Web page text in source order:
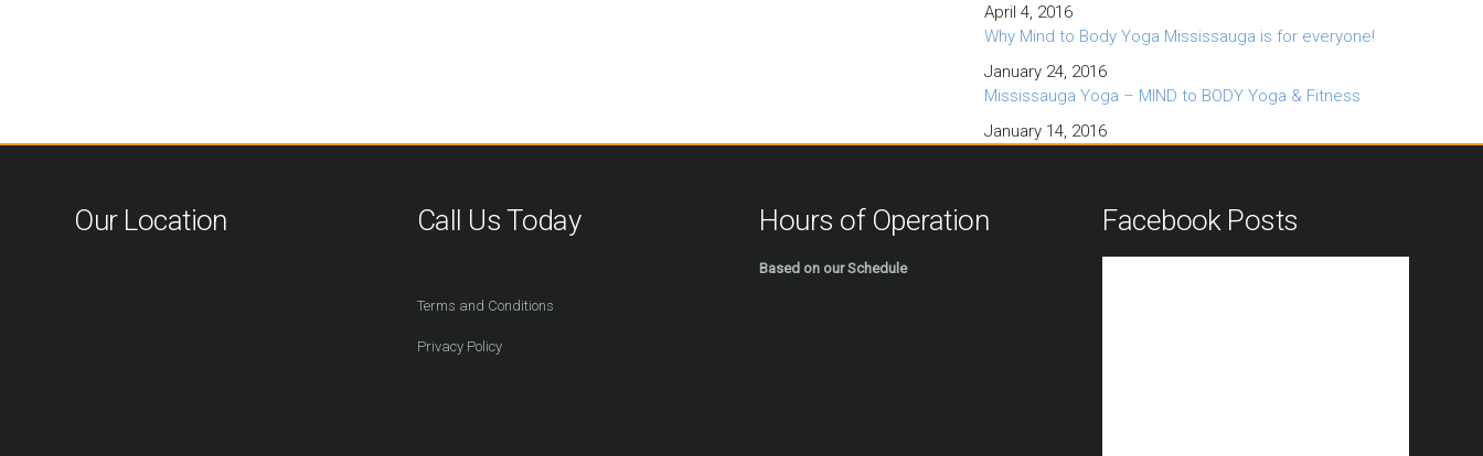
April 4, 2016
Why Mind to Body Yoga Mississauga is for everyone!
January 24, 2016
Mississauga Yoga – MIND to BODY Yoga & Fitness
January 14, 2016
Our Location Call Us Today
Terms and Conditions
Privacy Policy
Hours of Operation
Based on our Schedule
Facebook Posts